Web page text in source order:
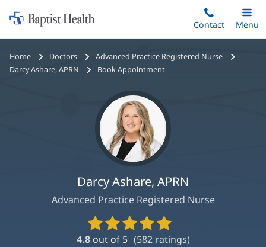
to
main
content
Home:
Baptist
Health
Contact
Toggle
Main
Menu
Bread
crumbs
Home Doctors
Advanced Practice Registered Nurse
Darcy Ashare, APRN
Book Appointment
Darcy Ashare, APRN
Advanced Practice Registered Nurse
Provider
Ratings
and
4.8 out of 5 (582ratings)